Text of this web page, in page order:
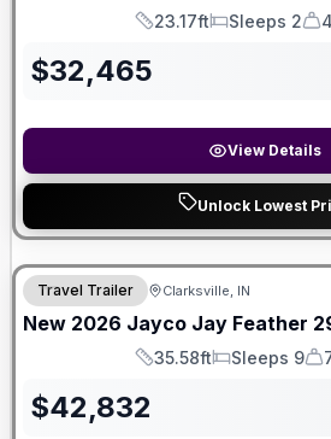
Length
23.17ft
Sleeps
Sleeps 2
$32,465
View Details
Unlock Lowest
Travel Trailer Clarksville, IN
New 2026 Jayco Jay Feather
Length
35.58ft
Sleeps
Sleeps 9
$42,832